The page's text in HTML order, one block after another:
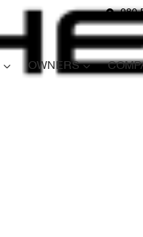
980
OWNERS